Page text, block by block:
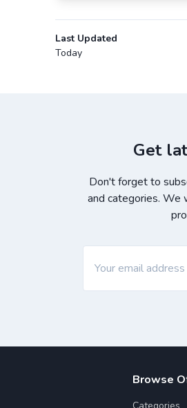
Last Updated
Today
Get
Don't forget to
and categories. We
Browse